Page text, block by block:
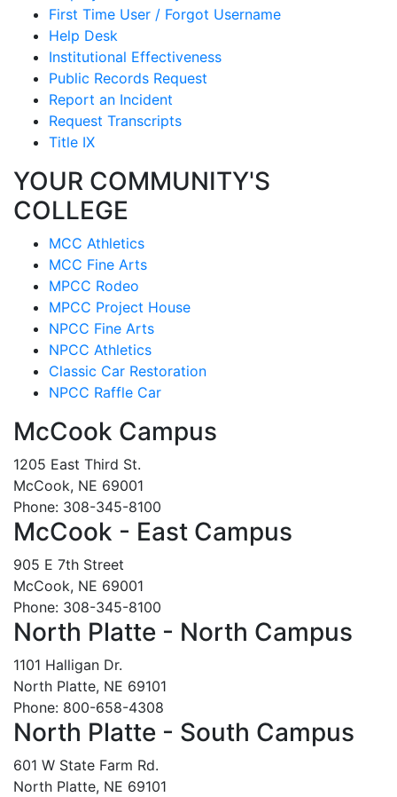
First Time User / Forgot Username
Help Desk
Institutional Effectiveness
Public Records Request
Report an Incident
Request Transcripts
Title IX
YOUR COMMUNITY'S
COLLEGE
MCC Athletics
MCC Fine Arts
MPCC Rodeo
MPCC Project House
NPCC Fine Arts
NPCC Athletics
Classic Car Restoration
NPCC Raffle Car
McCook Campus
1205 East Third St.
McCook, NE 69001
Phone: 308-345-8100
McCook - East Campus
905 E 7th Street
McCook, NE 69001
Phone: 308-345-8100
North Platte - North Campus
1101 Halligan Dr.
North Platte, NE 69101
Phone: 800-658-4308
North Platte - South Campus
601 W State Farm Rd.
North Platte, NE 69101